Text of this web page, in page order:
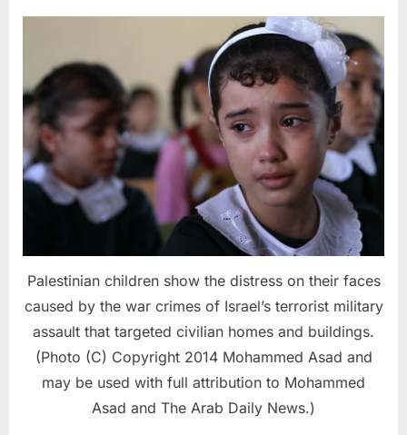
Palestinian children show the distress on their faces
caused by the war crimes of Israel’s terrorist military
assault that targeted civilian homes and buildings.
(Photo (C) Copyright 2014 Mohammed Asad and
may be used with full attribution to Mohammed
Asad and The Arab Daily News.)